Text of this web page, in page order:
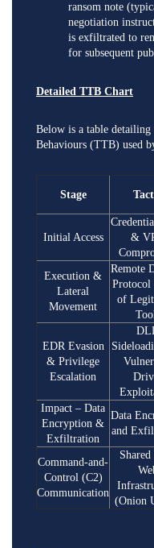
ransom note
negotiation
is exfiltrated to
for subsequent
Detailed TTB Chart
Below is a table detailing
Behaviours (TTB) used
Stage
Initial Access
&
Execution &
Lateral
Movement
Remote
Protocol
of
EDR Evasion
& Privilege
Escalation
Impact – Data
Encryption &
Exfiltration
Data
and
Command-and-
Control (C2)
Communication
(Onion